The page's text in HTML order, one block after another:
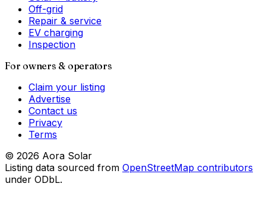
Off-grid
Repair & service
EV charging
Inspection
For owners & operators
Claim your listing
Advertise
Contact us
Privacy
Terms
© 2026 Aora Solar
Listing data sourced from OpenStreetMap contributors
under ODbL.